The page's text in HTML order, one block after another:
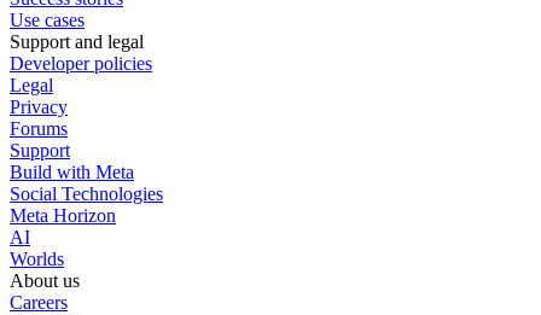
Use cases
Support and legal
Developer policies
Legal
Privacy
Forums
Support
Build with Meta
Social Technologies
Meta Horizon
AI
Worlds
About us
Careers